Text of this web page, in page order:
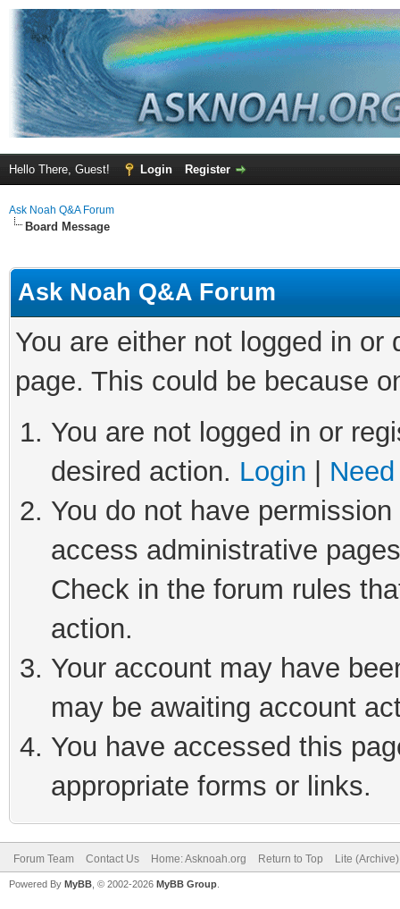
Hello There, Guest! Login Register
Ask Noah Q&A Forum
Board Message
Ask Noah Q&A Forum
You are either not logged in
page. This could be because
You are not logged in or
desired action. Login
You do not have
access administrative
Check in the forum rules
action.
Your account may have
may be awaiting account
You have accessed this
appropriate forms or links.
Forum Team Contact Us Home: Asknoah.org Return to Top Lite
Powered By MyBB , © 2002-2026 MyBB Group